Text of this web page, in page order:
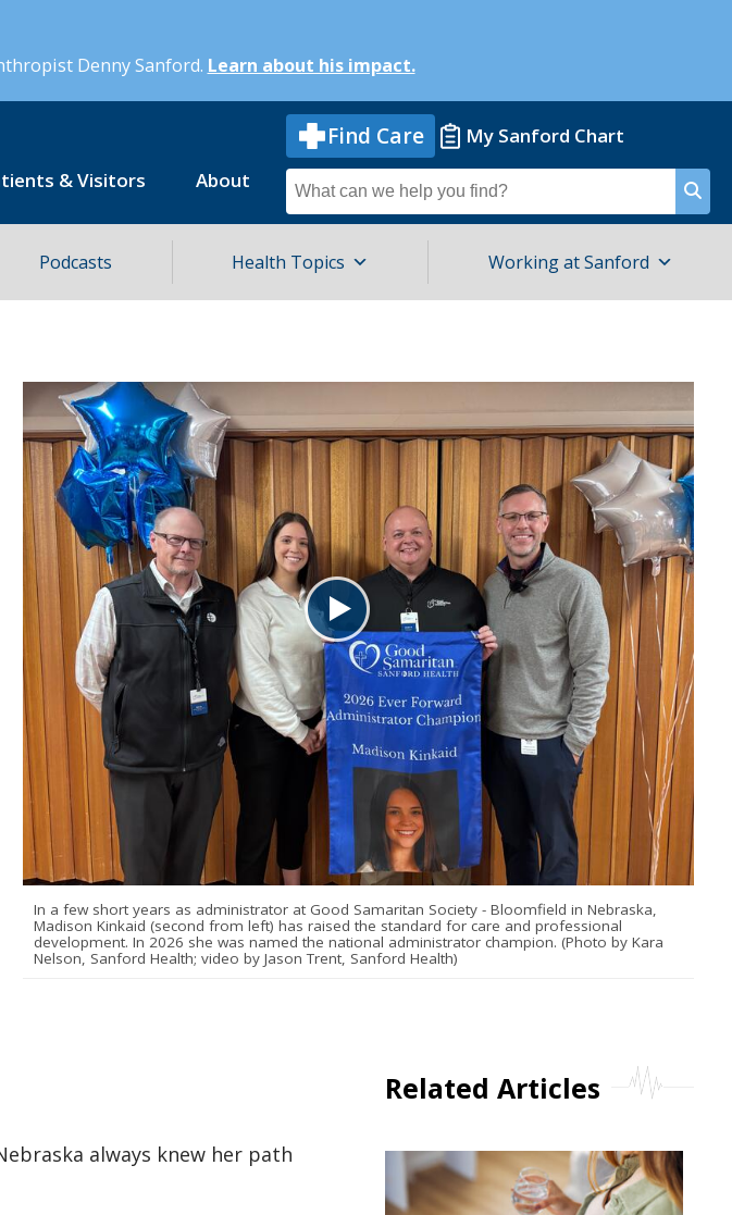
Denny Sanford. Learn about his impact.
& Visitors About
Find Care My Sanford Chart
Search
for
Podcasts Health Topics Working at Sanford
In a few short years as administrator at Good Samaritan Society - Bloomfield in Nebraska,
Madison Kinkaid (second from left) has raised the standard for care and professional
development. In 2026 she was named the national administrator champion. (Photo by Kara
Nelson, Sanford Health; video by Jason Trent, Sanford Health)
always knew her path
Related Articles